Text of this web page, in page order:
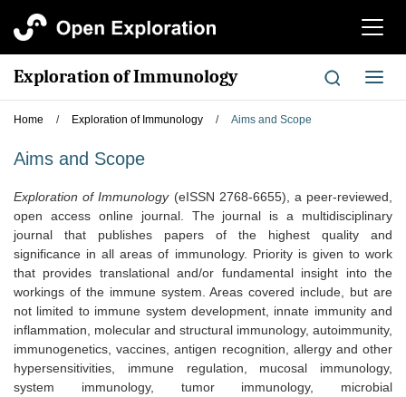
切
航
Exploration of Immunology
切
换
Home / Exploration of Immunology / Aims and Scope
Aims and Scope
Exploration of Immunology (eISSN 2768-6655) , a peer-reviewed,
open access online journal. The journal is a multidisciplinary
journal that publishes papers of the highest quality and
significance in all areas of immunology. Priority is given to work
that provides translational and/or fundamental insight into the
workings of the immune system. Areas covered include, but are
not limited to immune system development, innate immunity and
inflammation, molecular and structural immunology, autoimmunity,
immunogenetics, vaccines, antigen recognition, allergy and other
hypersensitivities, immune regulation, mucosal immunology,
system immunology, tumor immunology, microbial